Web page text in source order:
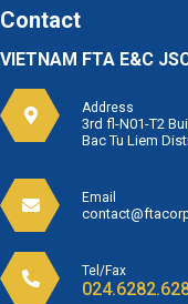
Contact
VIETNAM FTA E&C
Address
3rd fl-N01-T2
Bac Tu Liem
Email
Tel/Fax